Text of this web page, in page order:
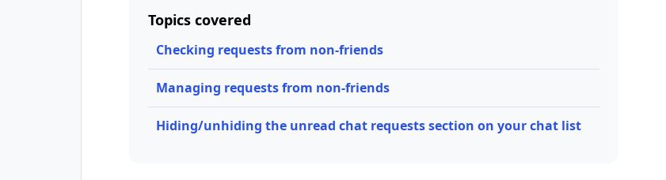
Topics covered
Checking requests from non-friends
Managing requests from non-friends
Hiding/unhiding the unread chat requests section on your chat list